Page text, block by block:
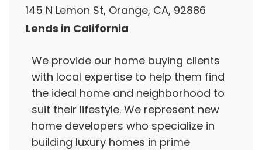
145 N Lemon St, Orange, CA, 92886
Lends in California
We provide our home buying clients
with local expertise to help them find
the ideal home and neighborhood to
suit their lifestyle. We represent new
home developers who specialize in
building luxury homes in prime